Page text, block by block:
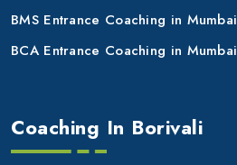
BMS Entrance Coaching in Mumbai
BCA Entrance Coaching in Mumbai
Coaching In Borivali